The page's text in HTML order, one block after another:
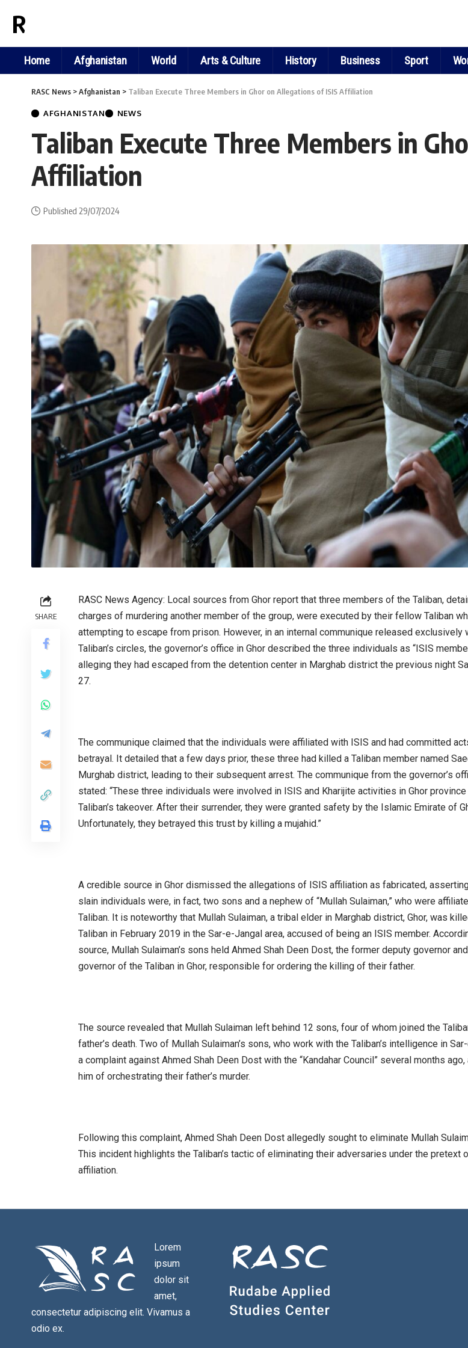
RASC NEWS
Home Afghanistan World Arts & Culture History Business Sport
RASC News >Afghanistan > Taliban Execute Three Members in Ghor on Allegations of ISIS Affiliation
AFGHANISTAN NEWS
Taliban Execute Three Members in
Affiliation
Published 29/07/2024
SHARE
RASC News Agency: Local sources from Ghor report that three members of the Taliban,
charges of murdering another member of the group, were executed by their fellow Taliban
attempting to escape from prison. However, in an internal communique released exclusively
Taliban’s circles, the governor’s office in Ghor described the three individuals as “ISIS
alleging they had escaped from the detention center in Marghab district the previous night
27.
The communique claimed that the individuals were affiliated with ISIS and had committed
betrayal. It detailed that a few days prior, these three had killed a Taliban member named
Murghab district, leading to their subsequent arrest. The communique from the governor’s
stated: “These three individuals were involved in ISIS and Kharijite activities in Ghor
Taliban’s takeover. After their surrender, they were granted safety by the Islamic Emirate of
Unfortunately, they betrayed this trust by killing a mujahid.”
A credible source in Ghor dismissed the allegations of ISIS affiliation as fabricated,
slain individuals were, in fact, two sons and a nephew of “Mullah Sulaiman,” who were
Taliban. It is noteworthy that Mullah Sulaiman, a tribal elder in Marghab district, Ghor, was
Taliban in February 2019 in the Sar-e-Jangal area, accused of being an ISIS member.
source, Mullah Sulaiman’s sons held Ahmed Shah Deen Dost, the former deputy governor
governor of the Taliban in Ghor, responsible for ordering the killing of their father.
The source revealed that Mullah Sulaiman left behind 12 sons, four of whom joined the
father’s death. Two of Mullah Sulaiman’s sons, who work with the Taliban’s intelligence in
a complaint against Ahmed Shah Deen Dost with the “Kandahar Council” several months
him of orchestrating their father’s murder.
Following this complaint, Ahmed Shah Deen Dost allegedly sought to eliminate Mullah
This incident highlights the Taliban’s tactic of eliminating their adversaries under the pretext
affiliation.
Lorem
ipsum
dolor sit
amet,
consectetur adipiscing elit. Vivamus a
odio ex.